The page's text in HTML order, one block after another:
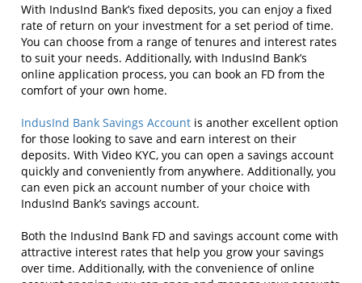
With IndusInd Bank’s fixed deposits, you can enjoy a fixed
rate of return on your investment for a set period of time.
You can choose from a range of tenures and interest rates
to suit your needs. Additionally, with IndusInd Bank’s
online application process, you can book an FD from the
comfort of your own home.
IndusInd Bank Savings Account is another excellent option
for those looking to save and earn interest on their
deposits. With Video KYC, you can open a savings account
quickly and conveniently from anywhere. Additionally, you
can even pick an account number of your choice with
IndusInd Bank’s savings account.
Both the IndusInd Bank FD and savings account come with
attractive interest rates that help you grow your savings
over time. Additionally, with the convenience of online